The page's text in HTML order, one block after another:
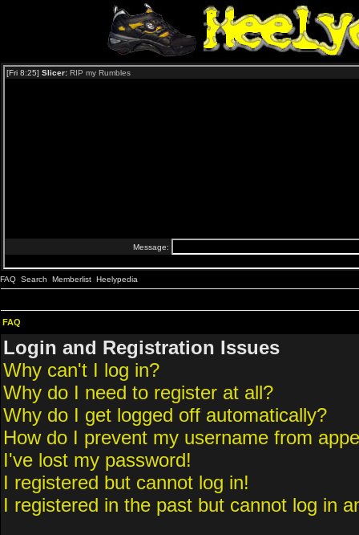
FAQ Search Memberlist Heelypedia
FAQ
Login and Registration Issues
Why can't I log in?
Why do I need to register at all?
Why do I get logged off automatically?
How do I prevent my username from
I've lost my password!
I registered but cannot log in!
I registered in the past but cannot log in